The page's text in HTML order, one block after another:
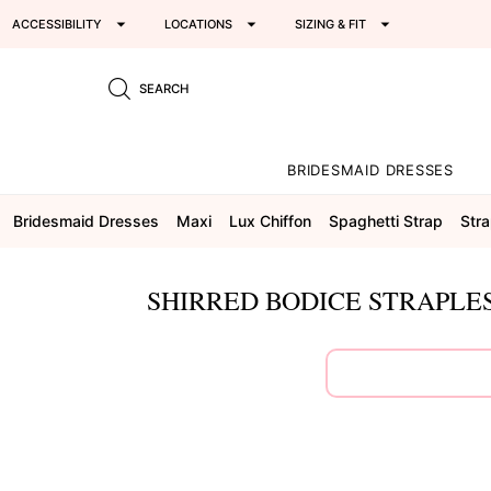
ACCESSIBILITY LOCATIONS SIZING & FIT
SEARCH
BRIDESMAID DRESSES
Bridesmaid Dresses Maxi Lux Chiffon Spaghetti Strap
SHIRRED BODICE